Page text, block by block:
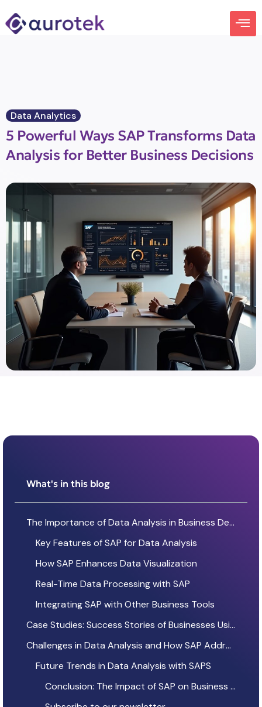
Data Analytics
5 Powerful Ways SAP Transforms Data
Analysis for Better Business Decisions
What's in this blog
The Importance of Data Analysis in Business Decision-Making
Key Features of SAP for Data Analysis
How SAP Enhances Data Visualization
Real-Time Data Processing with SAP
Integrating SAP with Other Business Tools
Case Studies: Success Stories of Businesses Using SAP
Challenges in Data Analysis and How SAP Addresses Them
Future Trends in Data Analysis with SAPS
Conclusion: The Impact of SAP on Business Intelligence